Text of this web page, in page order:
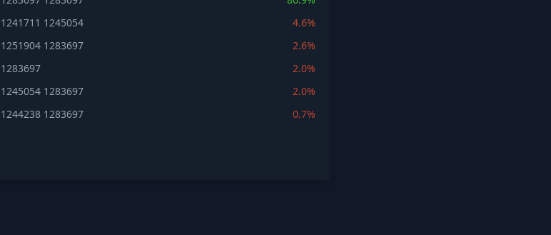
1241711 1245054
4.6%
1251904 1283697
2.6%
1283697
2.0%
1245054 1283697
2.0%
1244238 1283697 0.7%